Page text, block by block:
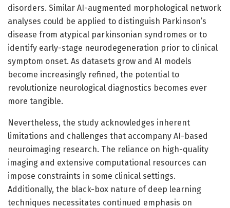
disorders. Similar AI-augmented morphological network
analyses could be applied to distinguish Parkinson’s
disease from atypical parkinsonian syndromes or to
identify early-stage neurodegeneration prior to clinical
symptom onset. As datasets grow and AI models
become increasingly refined, the potential to
revolutionize neurological diagnostics becomes ever
more tangible.
Nevertheless, the study acknowledges inherent
limitations and challenges that accompany AI-based
neuroimaging research. The reliance on high-quality
imaging and extensive computational resources can
impose constraints in some clinical settings.
Additionally, the black-box nature of deep learning
techniques necessitates continued emphasis on